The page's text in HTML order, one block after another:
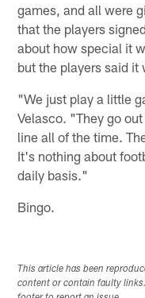
games, and all were
that the players
about how special it
but the players said it
"We just play a little
Velasco. "They go
line all of the time.
It's nothing about
daily basis."
Bingo.
This article has been
content or contain faulty